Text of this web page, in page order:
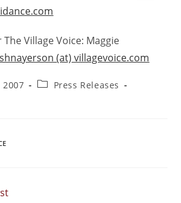
Village Voice: Maggie
(at) villagevoice.com
2007
Press Releases